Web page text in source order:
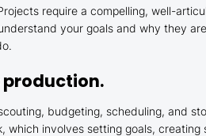
require a compelling, well-
your goals and why they
production.
budgeting, scheduling, and
which involves setting goals,